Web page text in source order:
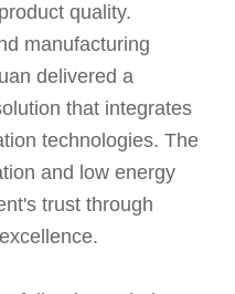
quality.
manufacturing
delivered a
that integrates
technologies. The
and low energy
trust through